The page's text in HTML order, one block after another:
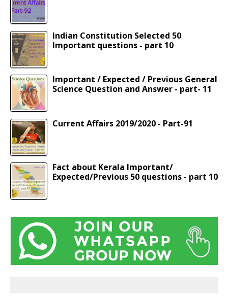
Indian Constitution Selected 50
Important questions - part 10
Important / Expected / Previous General
Science Question and Answer - part- 11
Current Affairs 2019/2020 - Part-91
Fact about Kerala Important/
Expected/Previous 50 questions - part 10